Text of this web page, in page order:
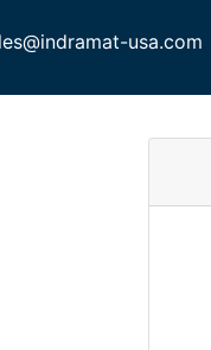
usa.com